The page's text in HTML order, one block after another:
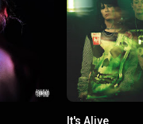
It's Alive